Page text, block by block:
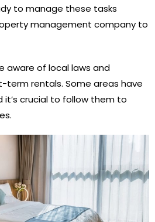
to manage these tasks
management company to
aware of local laws and
term rentals. Some areas have
it’s crucial to follow them to